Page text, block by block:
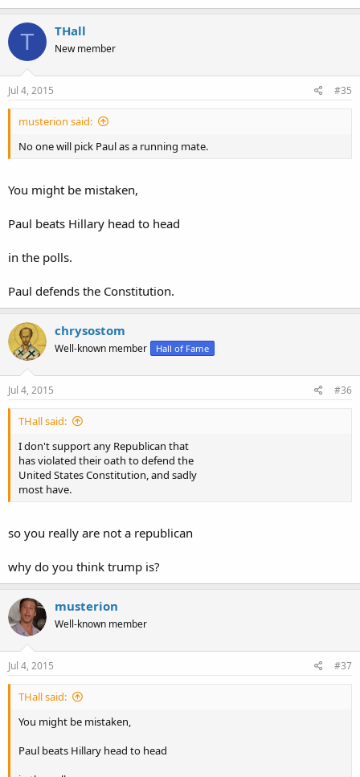
T THall
New member
Jul 4, 2015 #35
musterion said:
No one will pick Paul as a running mate.
You might be mistaken,
Paul beats Hillary head to head
in the polls.
Paul defends the Constitution.
chrysostom
Well-known member Hall of Fame
Jul 4, 2015 #36
THall said:
I don't support any Republican that
has violated their oath to defend the
United States Constitution, and sadly
most have.
so you really are not a republican
why do you think trump is?
musterion
Well-known member
Jul 4, 2015 #37
THall said:
You might be mistaken,
Paul beats Hillary head to head